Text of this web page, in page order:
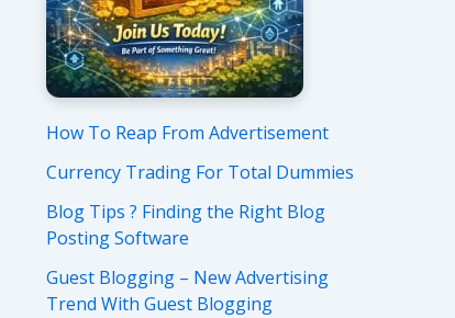
How To Reap From Advertisement
Currency Trading For Total Dummies
Blog Tips ? Finding the Right Blog
Posting Software
Guest Blogging – New Advertising
Trend With Guest Blogging